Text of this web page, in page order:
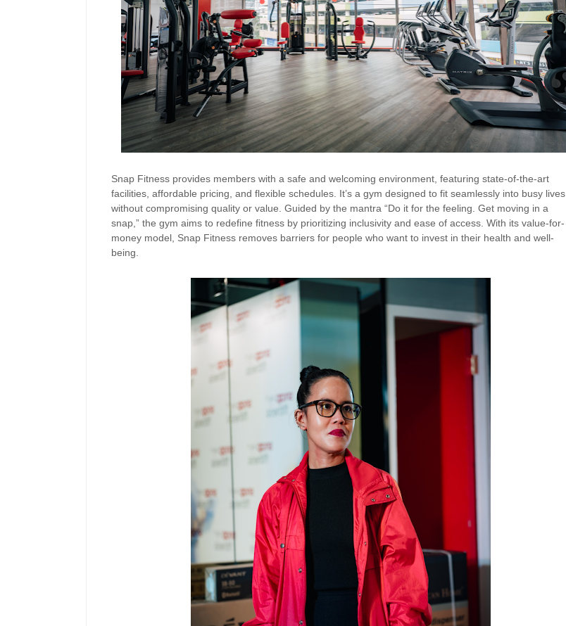
Snap Fitness provides members with a safe and welcoming environment, featuring state-of-the-art
facilities, affordable pricing, and flexible schedules. It’s a gym designed to fit seamlessly into busy lives
without compromising quality or value. Guided by the mantra “Do it for the feeling. Get moving in a
snap,” the gym aims to redefine fitness by prioritizing inclusivity and ease of access. With its value-for-
money model, Snap Fitness removes barriers for people who want to invest in their health and well-
being.